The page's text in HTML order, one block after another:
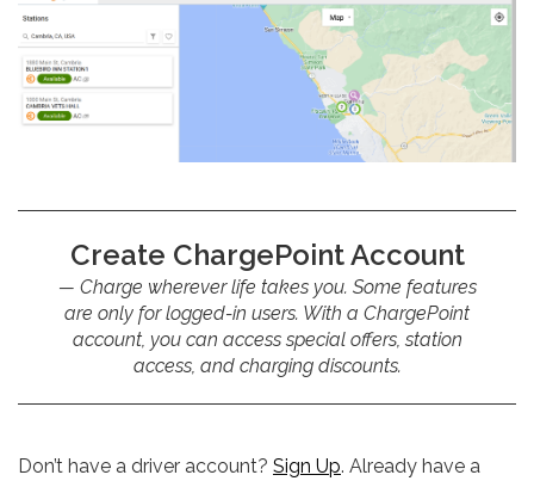
Create ChargePoint Account
Charge wherever life takes you. Some features
are only for logged-in users. With a ChargePoint
account, you can access special offers, station
access, and charging discounts.
Don’t have a driver account? Sign Up. Already have a